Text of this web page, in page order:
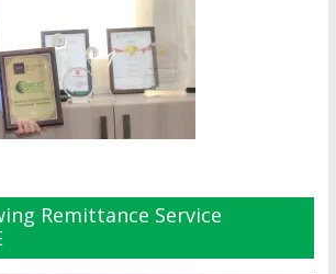
Remittance Service